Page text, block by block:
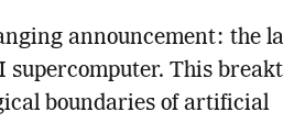
announcement: the
This
boundaries of artificial